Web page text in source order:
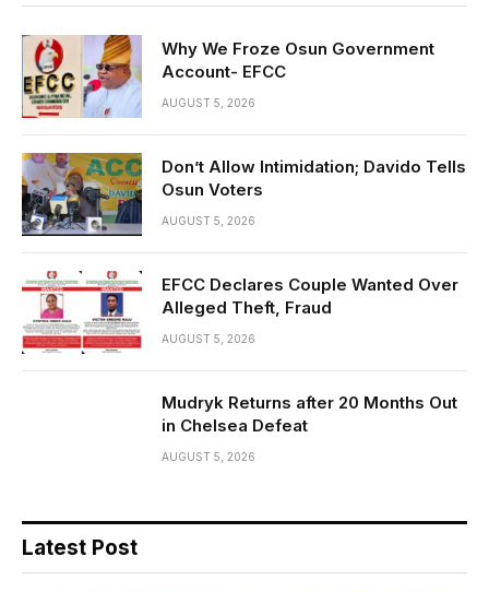
Why We Froze Osun Government
Account- EFCC
AUGUST 5, 2026
Don’t Allow Intimidation; Davido Tells
Osun Voters
AUGUST 5, 2026
EFCC Declares Couple Wanted Over
Alleged Theft, Fraud
AUGUST 5, 2026
Mudryk Returns after 20 Months Out
in Chelsea Defeat
AUGUST 5, 2026
Latest Post